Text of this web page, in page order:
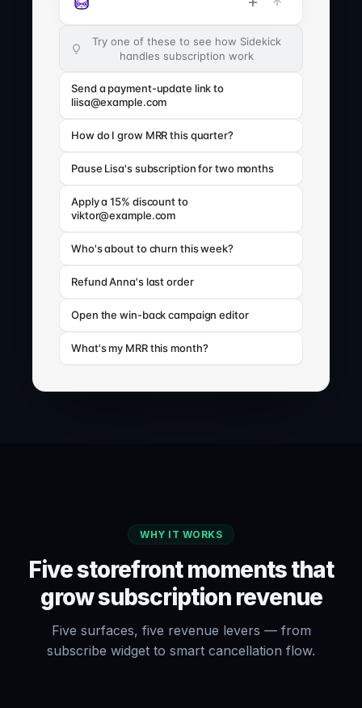
Try one of these to see how Sidekick
handles subscription work
Send a payment-update link to
liisa@example.com
How do I grow MRR this quarter?
Pause Lisa's subscription for two months
Apply a 15% discount to
viktor@example.com
Who's about to churn this week?
Refund Anna's last order
Open the win-back campaign editor
What's my MRR this month?
WHY IT WORKS
Five storefront moments that
grow subscription revenue
Five surfaces, five revenue levers — from
subscribe widget to smart cancellation flow.